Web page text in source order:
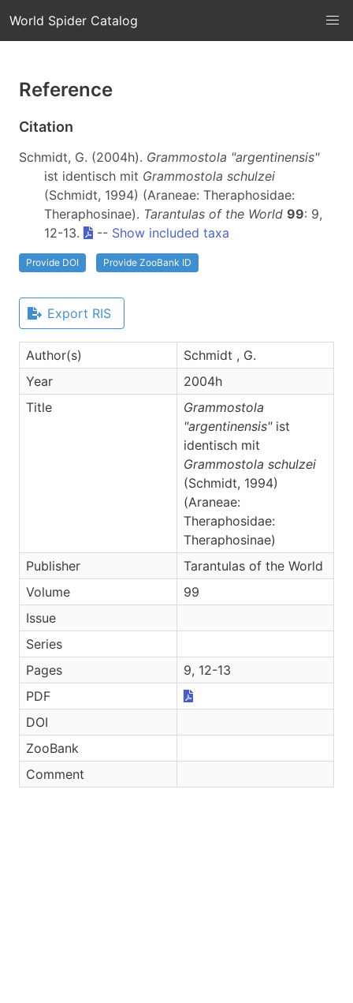
World Spider Catalog
Reference
Citation
Schmidt, G. (2004h). Grammostola "argentinensis"
ist identisch mit Grammostola schulzei
(Schmidt, 1994) (Araneae: Theraphosidae:
Theraphosinae). Tarantulas of the World 99: 9,
12-13.
-- Show included taxa
Provide DOI Provide ZooBank ID
Export RIS
Author(s)
Schmidt , G.
Year
2004h
Title
Grammostola
"argentinensis"ist
identisch mit
Grammostola schulzei
(Schmidt, 1994)
(Araneae:
Theraphosidae:
Theraphosinae)
Publisher
Tarantulas of the World
Volume
99
Issue
Series
Pages
9, 12-13
PDF
DOI
ZooBank
Comment